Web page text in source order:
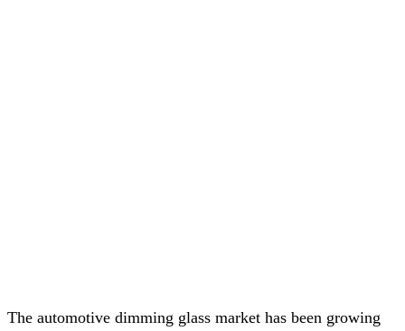
The automotive dimming glass market has been growing